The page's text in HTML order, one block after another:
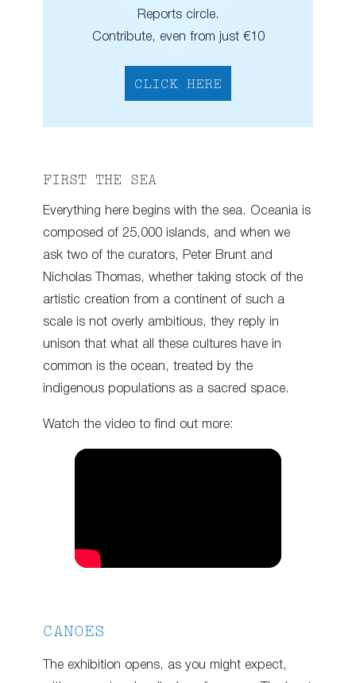
Reports circle.
Contribute, even from just €10
CLICK HERE
FIRST THE SEA
Everything here begins with the sea. Oceania is
composed of 25,000 islands, and when we
ask two of the curators, Peter Brunt and
Nicholas Thomas, whether taking stock of the
artistic creation from a continent of such a
scale is not overly ambitious, they reply in
unison that what all these cultures have in
common is the ocean, treated by the
indigenous populations as a sacred space.
Watch the video to find out more:
CANOES
The exhibition opens, as you might expect,